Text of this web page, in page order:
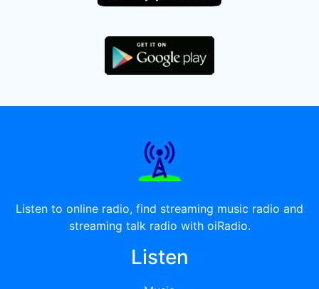
Listen to online radio, find streaming music radio and
streaming talk radio with oiRadio.
Listen